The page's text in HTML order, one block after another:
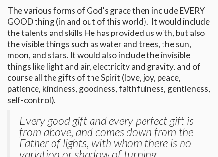
The various forms of God's grace then include EVERY
GOOD thing (in and out of this world). It would include
the talents and skills He has provided us with, but also
the visible things such as water and trees, the sun,
moon, and stars. It would also include the invisible
things like light and air, electricity and gravity, and of
course all the gifts of the Spirit (love, joy, peace,
patience, kindness, goodness, faithfulness, gentleness,
self-control).
Every good gift and every perfect gift is
from above, and comes down from the
Father of lights, with whom there is no
variation or shadow of turning.